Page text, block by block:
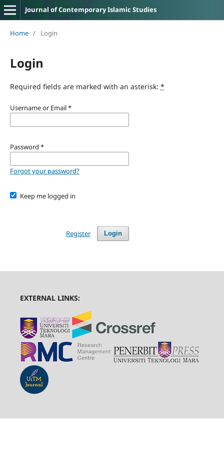
Journal of Contemporary Islamic Studies
Home / Login
Login
Required fields are marked with an asterisk: *
Username or Email*
Password *
Forgot your password?
Keep me logged in
Login
Register
EXTERNAL LINKS: